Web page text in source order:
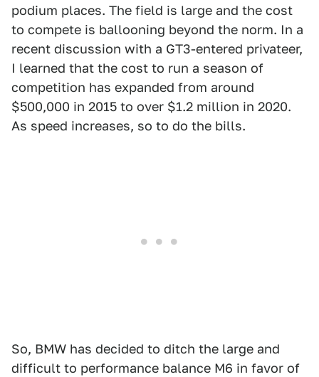
podium places. The field is large and the cost
to compete is ballooning beyond the norm. In a
recent discussion with a GT3-entered privateer,
I learned that the cost to run a season of
competition has expanded from around
$500,000 in 2015 to over $1.2 million in 2020.
As speed increases, so to do the bills.
So, BMW has decided to ditch the large and
difficult to performance balance M6 in favor of